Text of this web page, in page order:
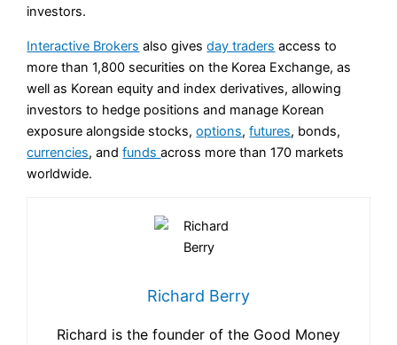
investors.
Interactive Brokers also givesday traders access to
more than 1,800 securities on the Korea Exchange, as
well as Korean equity and index derivatives, allowing
investors to hedge positions and manage Korean
exposure alongside stocks,options,futures, bonds,
currencies, andfundsacross more than 170 markets
worldwide.
Richard Berry
Richard is the founder of the Good Money